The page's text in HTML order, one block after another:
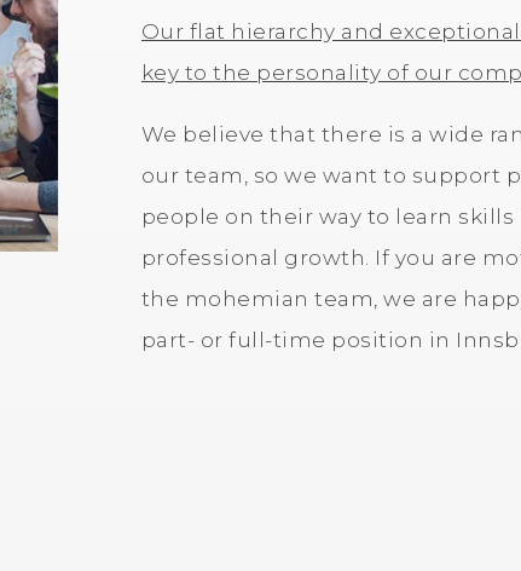
Our flat hierarchy and
key to the personality of our
We believe that there is a wide
our team, so we want to support
people on their way to learn skills
professional growth. If you are
the mohemian team, we are
part- or full-time position in